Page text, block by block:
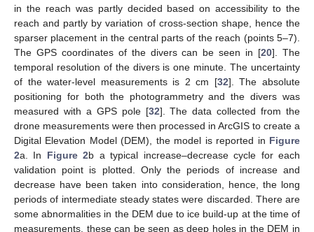
in the reach was partly decided based on accessibility to the
reach and partly by variation of cross-section shape, hence the
sparser placement in the central parts of the reach (points 5–7).
The GPS coordinates of the divers can be seen in [20]. The
temporal resolution of the divers is one minute. The uncertainty
of the water-level measurements is 2 cm [32]. The absolute
positioning for both the photogrammetry and the divers was
measured with a GPS pole [32]. The data collected from the
drone measurements were then processed in ArcGIS to create a
Digital Elevation Model (DEM), the model is reported in Figure
2a. In Figure 2b a typical increase–decrease cycle for each
validation point is plotted. Only the periods of increase and
decrease have been taken into consideration, hence, the long
periods of intermediate steady states were discarded. There are
some abnormalities in the DEM due to ice build-up at the time of
measurements, these can be seen as deep holes in the DEM in